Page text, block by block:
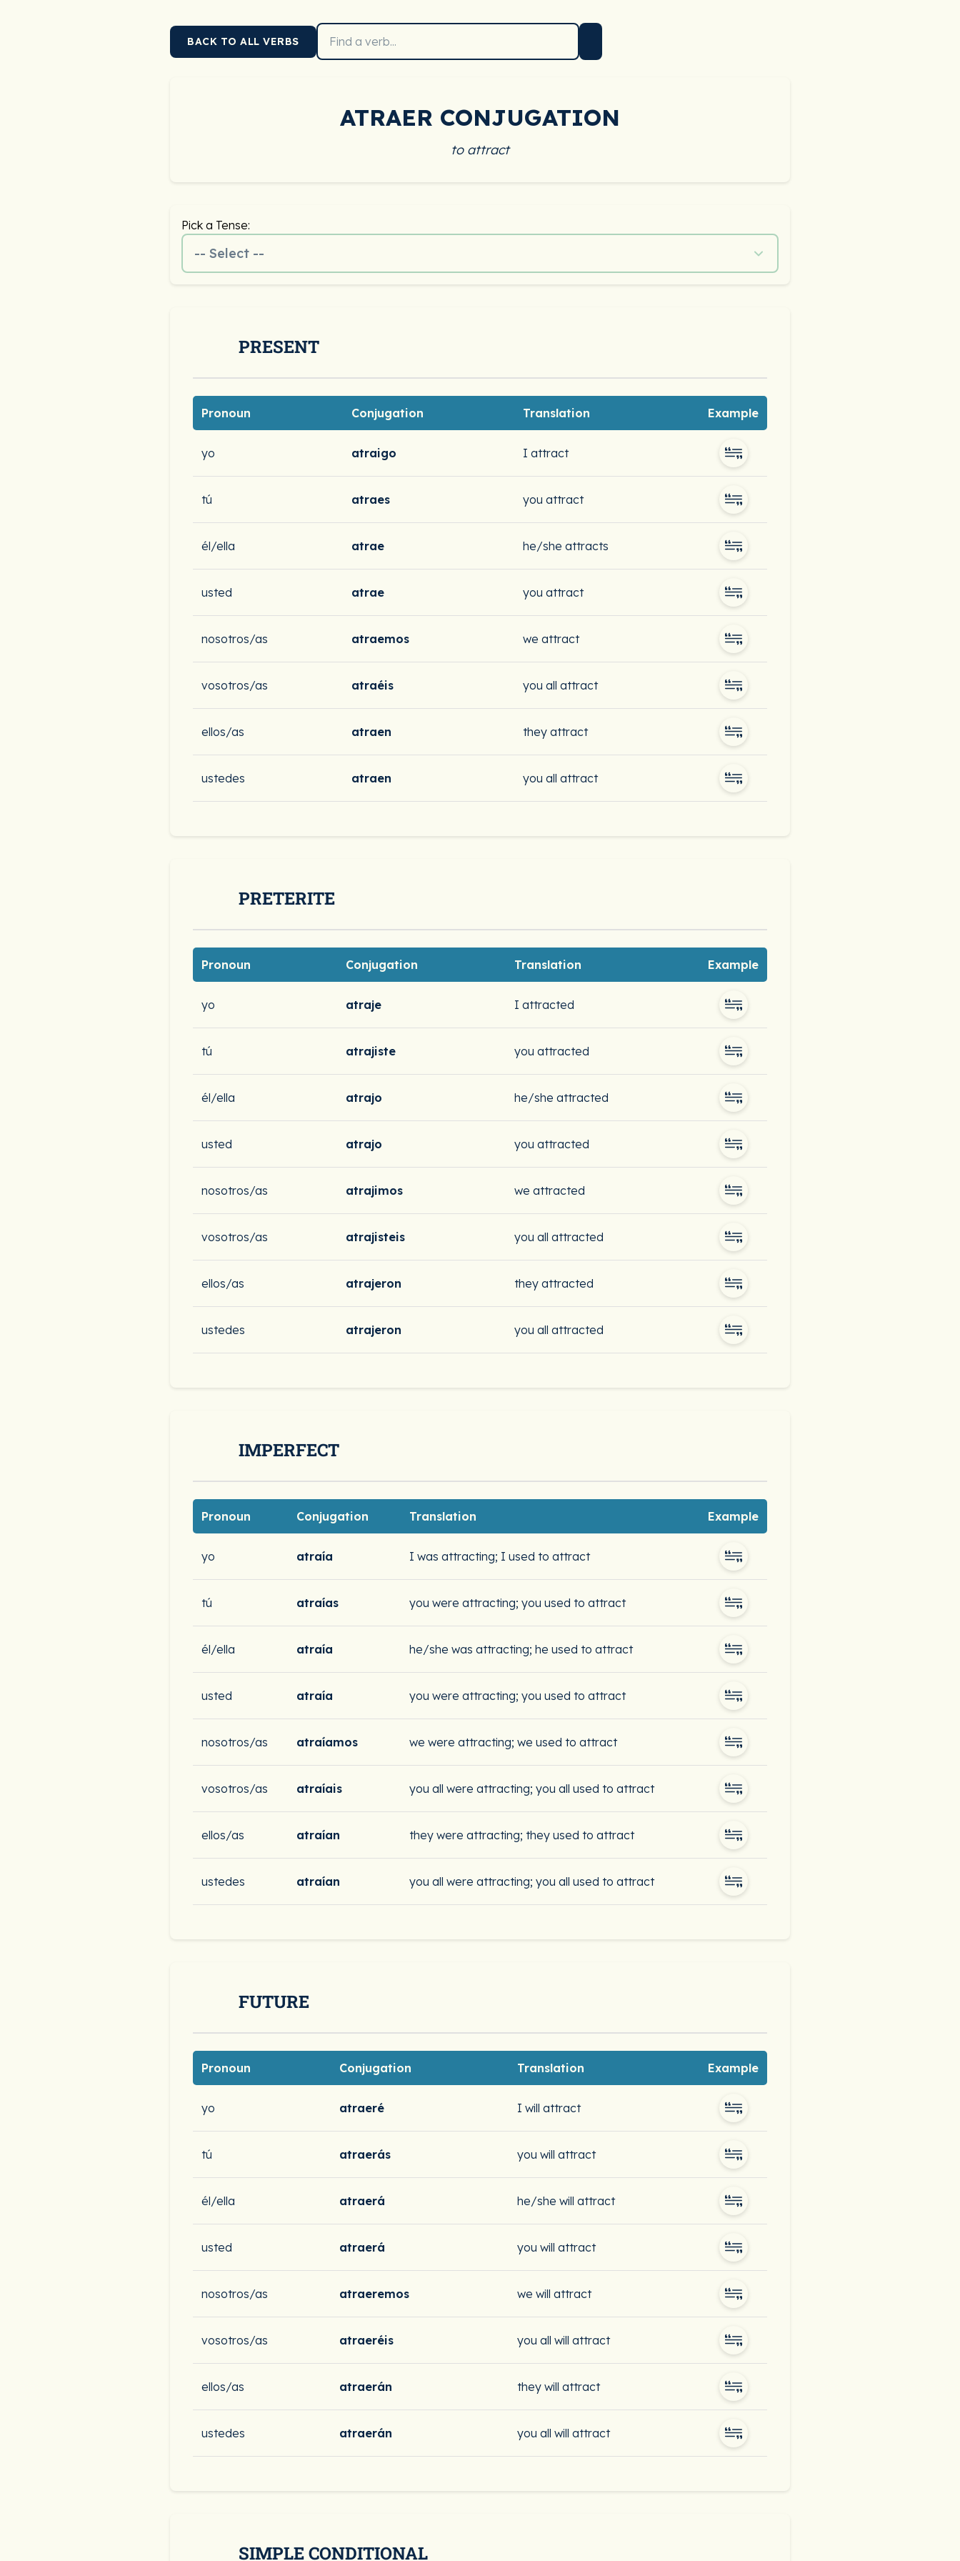
BACK TO ALL VERBS
ATRAER CONJUGATION
to attract
Pick a Tense:
-- Select --
PRESENT
Pronoun Conjugation Translation Example
yo atraigo I attract
tú atraes you attract
él/ella atrae he/she attracts
usted atrae you attract
nosotros/as atraemos we attract
vosotros/as atraéis you all attract
ellos/as atraen they attract
ustedes atraen you all attract
PRETERITE
Pronoun Conjugation Translation Example
yo atraje I attracted
tú atrajiste you attracted
él/ella atrajo he/she attracted
usted atrajo you attracted
nosotros/as atrajimos we attracted
vosotros/as atrajisteis you all attracted
ellos/as atrajeron they attracted
ustedes atrajeron you all attracted
IMPERFECT
Pronoun Conjugation Translation Example
yo atraía I was attracting; I used to attract
tú atraías you were attracting; you used to attract
él/ella atraía he/she was attracting; he used to attract
usted atraía you were attracting; you used to attract
nosotros/as atraíamos we were attracting; we used to attract
vosotros/as atraíais you all were attracting; you all used to attract
ellos/as atraían they were attracting; they used to attract
ustedes atraían you all were attracting; you all used to attract
FUTURE
Pronoun Conjugation Translation Example
yo atraeré I will attract
tú atraerás you will attract
él/ella atraerá he/she will attract
usted atraerá you will attract
nosotros/as atraeremos we will attract
vosotros/as atraeréis you all will attract
ellos/as atraerán they will attract
ustedes atraerán you all will attract
SIMPLE CONDITIONAL